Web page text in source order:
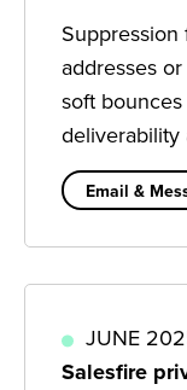
addresses
soft
deliverability
Email &
JUNE
Salesfire